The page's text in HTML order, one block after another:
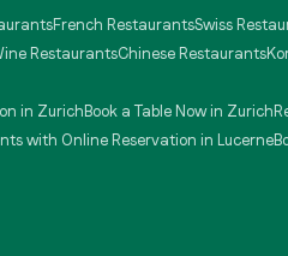
French RestaurantsSwiss
RestaurantsChinese Restaurants
in Zurich Book a Table Now in Zurich
with Online Reservation in Lucerne